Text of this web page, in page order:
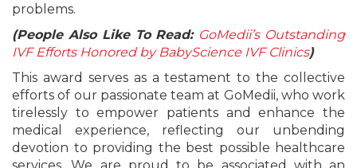
problems.
(People Also Like To Read: GoMedii’s Outstanding
IVF Efforts Honored by BabyScience IVF Clinics)
This award serves as a testament to the collective
efforts of our passionate team at GoMedii, who work
tirelessly to empower patients and enhance the
medical experience, reflecting our unbending
devotion to providing the best possible healthcare
services. We are proud to be associated with an